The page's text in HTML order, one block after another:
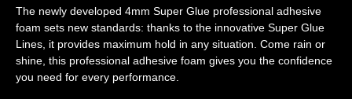
The newly developed 4mm Super Glue professional adhesive
foam sets new standards: thanks to the innovative Super Glue
Lines, it provides maximum hold in any situation. Come rain or
shine, this professional adhesive foam gives you the confidence
you need for every performance.